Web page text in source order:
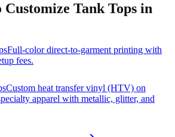
Customize Tank Tops in
Full-color direct-to-garment printing with
fees.
Custom heat transfer vinyl (HTV) on
apparel with metallic, glitter, and